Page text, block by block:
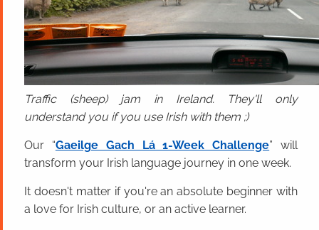
Traffic (sheep) jam in Ireland. They'll only
understand you if you use Irish with them ;)
Our “Gaeilge Gach Lá 1-Week Challenge” will
transform your Irish language journey in one week.
It doesn't matter if you're an absolute beginner with
a love for Irish culture, or an active learner.